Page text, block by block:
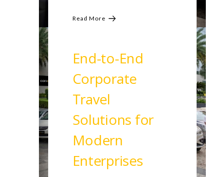
Read More
End-to-End
Corporate
Travel
Solutions for
Modern
Enterprises